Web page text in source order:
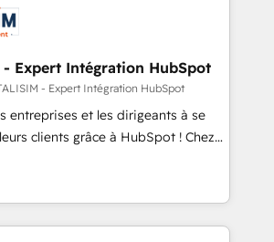
term success. Unlock your
when?
They are committed to helping
grow and finding solutions that fit
needs. We are thrilled to have
HubSpot ecosystem leading the
CEO of
quality of skilled staff has earned
within the HubSpot
- Expert Intégration HubSpot
- Expert Intégration HubSpot
entreprises et les dirigeants à se
clients grâce à HubSpot ! Chez
avons l'intime conviction que la
passe par l’innovation web,
et la relation client ! C'est
sont à la fois capables de